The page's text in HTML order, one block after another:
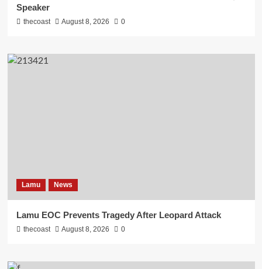
Speaker
thecoast August 8, 2026 0
Lamu News
Lamu EOC Prevents Tragedy After Leopard Attack
thecoast August 8, 2026 0